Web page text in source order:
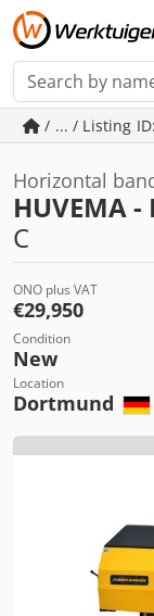
/ ... / Listing
Horizontal
HUVEMA -
C
ONO plus VAT
€29,950
Condition
New
Location
Dortmund